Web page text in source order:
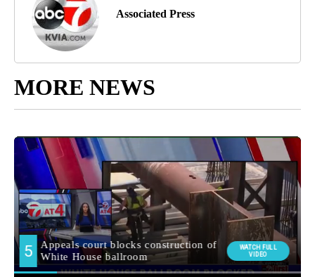
Associated Press
MORE NEWS